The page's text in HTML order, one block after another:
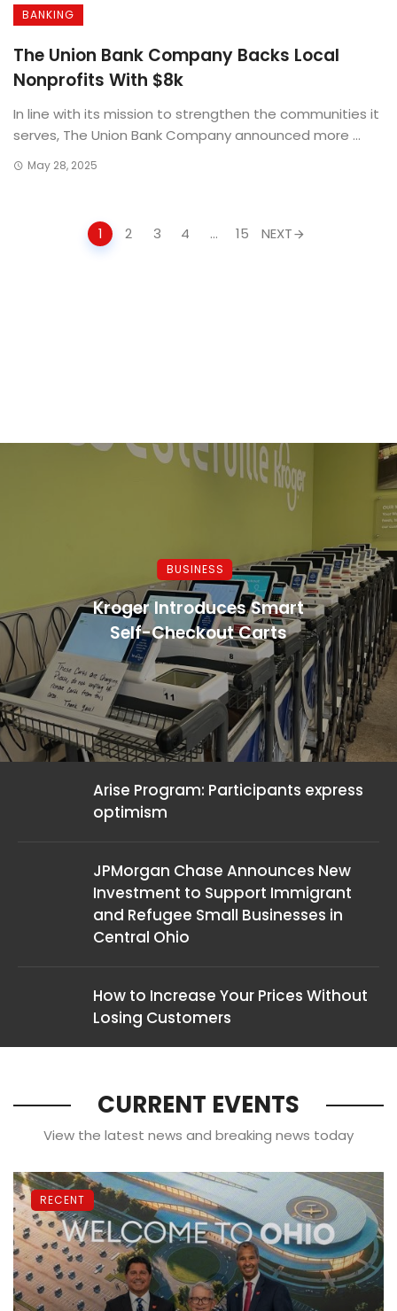
BANKING
The Union Bank Company Backs Local
Nonprofits With $8k
In line with its mission to strengthen the communities it
serves, The Union Bank Company announced more ...
May 28, 2025
navigation
1 2 3 4 … 15 NEXT
BUSINESS
Kroger Introduces Smart
Self-Checkout Carts
Arise Program: Participants express
optimism
JPMorgan Chase Announces New
Investment to Support Immigrant
and Refugee Small Businesses in
Central Ohio
How to Increase Your Prices Without
Losing Customers
CURRENT EVENTS
View the latest news and breaking news today
RECENT